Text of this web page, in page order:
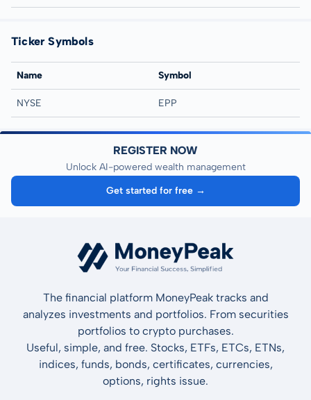
Ticker Symbols
Name Symbol
NYSE EPP
REGISTER NOW
Unlock AI-powered wealth management
Get started for free →
The financial platform MoneyPeak tracks and
analyzes investments and portfolios. From securities
portfolios to crypto purchases.
Useful, simple, and free. Stocks, ETFs, ETCs, ETNs,
indices, funds, bonds, certificates, currencies,
options, rights issue.